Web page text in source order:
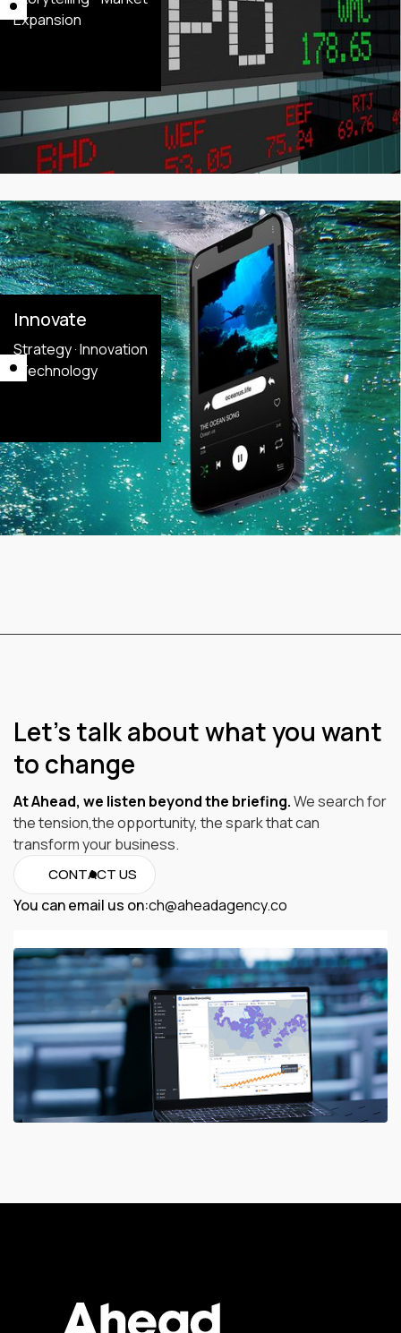
Expansion
Innovate
Strategy · Innovation
· Technology
Let’s talk about what you want
to change
At Ahead, we listen beyond the briefing.We search for
the tension,the opportunity, the spark that can
transform your business.
CONTACT US
You can email us on:ch@aheadagency.co